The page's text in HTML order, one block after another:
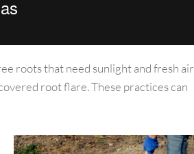
roots that need sunlight and fresh air
root flare. These practices can